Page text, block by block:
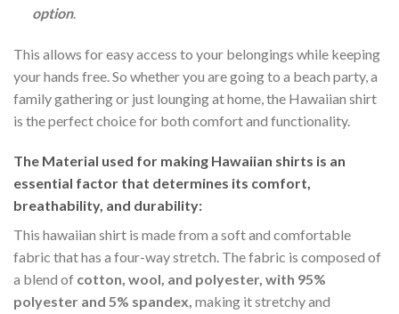
option.
This allows for easy access to your belongings while keeping
your hands free. So whether you are going to a beach party, a
family gathering or just lounging at home, the Hawaiian shirt
is the perfect choice for both comfort and functionality.
The Material used for making Hawaiian shirts is an
essential factor that determines its comfort,
breathability, and durability:
This hawaiian shirt is made from a soft and comfortable
fabric that has a four-way stretch. The fabric is composed of
a blend of cotton, wool, and polyester, with 95%
polyester and 5% spandex, making it stretchy and